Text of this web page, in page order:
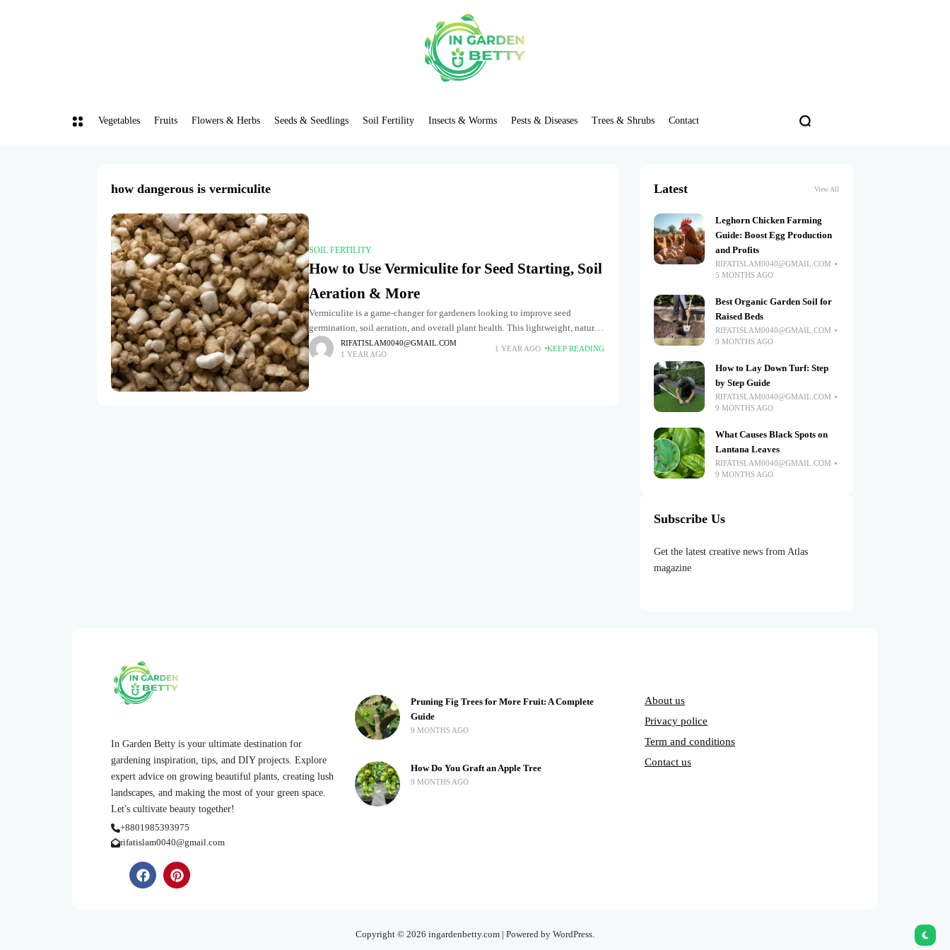
Vegetables Fruits Flowers & Herbs Seeds & Seedlings Soil Fertility Insects & Worms Pests & Diseases Trees & Shrubs Contact
how dangerous is vermiculite
SOIL FERTILITY
How to Use Vermiculite for Seed Starting, Soil
Aeration & More
Vermiculite is a game-changer for gardeners looking to improve seed
germination, soil aeration, and overall plant health. This lightweight, natural
mineral enhances soil structure by retaining moisture, improving drainage,
and
RIFATISLAM0040@GMAIL.COM
1 YEAR AGO
1 YEAR AGO KEEP READING
Latest View All
Leghorn Chicken Farming
Guide: Boost Egg Production
and Profits
RIFATISLAM0040@GMAIL.COM
5 MONTHS AGO
Best Organic Garden Soil for
Raised Beds
RIFATISLAM0040@GMAIL.COM
9 MONTHS AGO
How to Lay Down Turf: Step
by Step Guide
RIFATISLAM0040@GMAIL.COM
9 MONTHS AGO
What Causes Black Spots on
Lantana Leaves
RIFATISLAM0040@GMAIL.COM
9 MONTHS AGO
Subscribe Us
Get the latest creative news from Atlas
magazine
In Garden Betty is your ultimate destination for
gardening inspiration, tips, and DIY projects. Explore
expert advice on growing beautiful plants, creating lush
landscapes, and making the most of your green space.
Let's cultivate beauty together!
+8801985393975
rifatislam0040@gmail.com
Pruning Fig Trees for More Fruit: A Complete
Guide
9 MONTHS AGO
How Do You Graft an Apple Tree
9 MONTHS AGO
About us
Privacy police
Term and conditions
Contact us
Copyright © 2026 ingardenbetty.com | Powered by WordPress.